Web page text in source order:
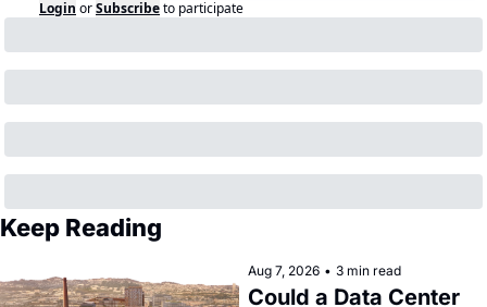
Login orSubscribeto participate
Keep Reading
Aug 7, 2026 • 3 min read
Could a Data Center